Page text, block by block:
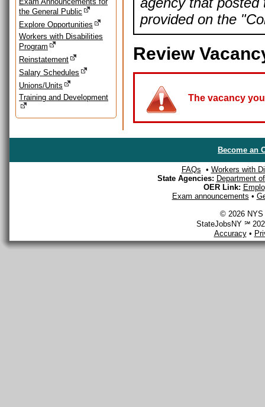
the General Public
Explore Opportunities
Workers with Disabilities
Program
Reinstatement
Salary Schedules
Unions/Units
Training and Development
provided on the
Review
The vacancy
Become an
FAQs • Workers with
State Agencies: Department
OER Link:
Exam announcements •
© 2026 NYS
StateJobsNY ℠
Accuracy•